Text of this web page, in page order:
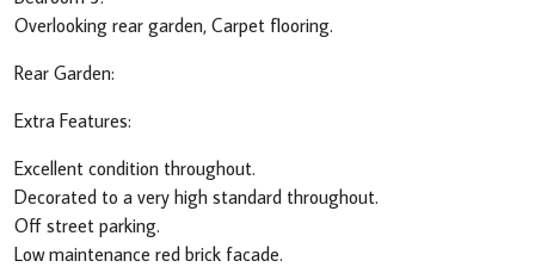
Overlooking rear garden, Carpet flooring.
Rear Garden:
Extra Features:
Excellent condition throughout.
Decorated to a very high standard throughout.
Off street parking.
Low maintenance red brick facade.